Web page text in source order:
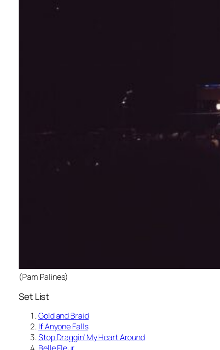
(Pam Palines)
Set List
Gold and Braid
If Anyone Falls
Stop Draggin’ My Heart Around